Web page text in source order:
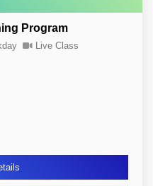
Program
Live Class